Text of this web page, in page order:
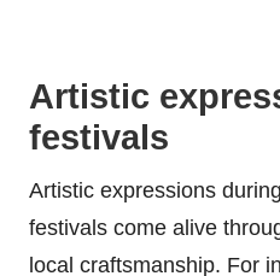
Artistic
festivals
Artistic expressions
festivals come alive
local craftsmanship. For